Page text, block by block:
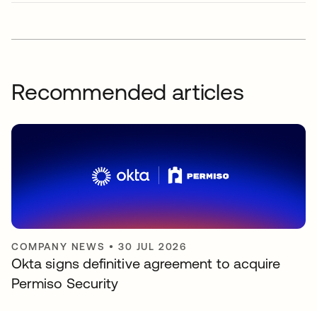
Recommended articles
COMPANY NEWS •30 JUL 2026
Okta signs definitive agreement to acquire
Permiso Security